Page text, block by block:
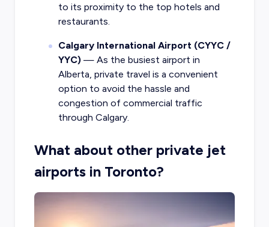
to its proximity to the top hotels and
restaurants.
Calgary International Airport (CYYC /
YYC)— As the busiest airport in
Alberta, private travel is a convenient
option to avoid the hassle and
congestion of commercial traffic
through Calgary.
What about other private jet
airports in Toronto?